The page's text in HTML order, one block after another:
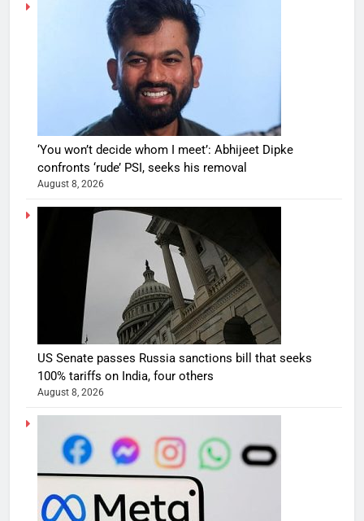
‘You won’t decide whom I meet’: Abhijeet Dipke
confronts ‘rude’ PSI, seeks his removal
August 8, 2026
US Senate passes Russia sanctions bill that seeks
100% tariffs on India, four others
August 8, 2026